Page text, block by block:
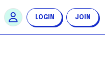
LOGIN JOIN